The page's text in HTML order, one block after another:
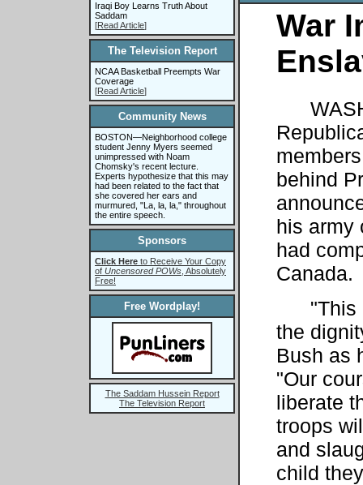
Iraqi Boy Learns Truth About
Saddam
[Read Article]
The Television Report
NCAA Basketball Preempts War
Coverage
[Read Article]
Community News
BOSTON—Neighborhood college
student Jenny Myers seemed
unimpressed with Noam
Chomsky's recent lecture.
Experts hypothesize that this may
had been related to the fact that
she covered her ears and
murmured, "La, la, la," throughout
the entire speech.
Sponsors
Click Here to Receive Your Copy
of Uncensored POWs , Absolutely
Free!
Free Wordplay!
The Saddam Hussein Report
The Television Report
War
behind
his army
had
Canada.
"This
the
Bush as
"Our
liberate
troops
and
child